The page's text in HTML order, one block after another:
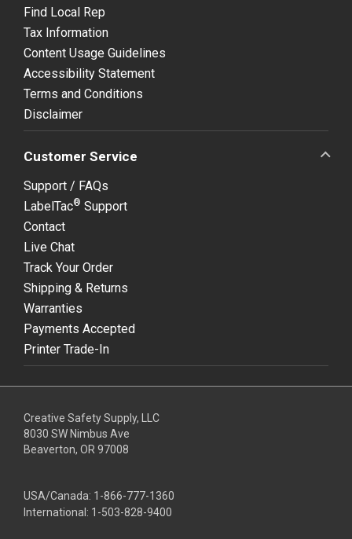
Find Local Rep
Tax Information
Content Usage Guidelines
Accessibility Statement
Terms and Conditions
Disclaimer
Customer Service
Support / FAQs
LabelTac® Support
Contact
Live Chat
Track Your Order
Shipping & Returns
Warranties
Payments Accepted
Printer Trade-In
Creative Safety Supply, LLC
8030 SW Nimbus Ave
Beaverton, OR 97008
USA/Canada: 1-866-777-1360
International: 1-503-828-9400